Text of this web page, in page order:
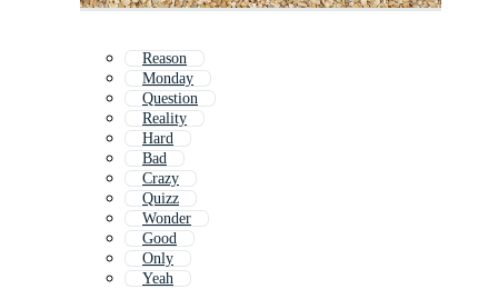
Reason
Monday
Question
Reality
Hard
Bad
Crazy
Quizz
Wonder
Good
Only
Yeah